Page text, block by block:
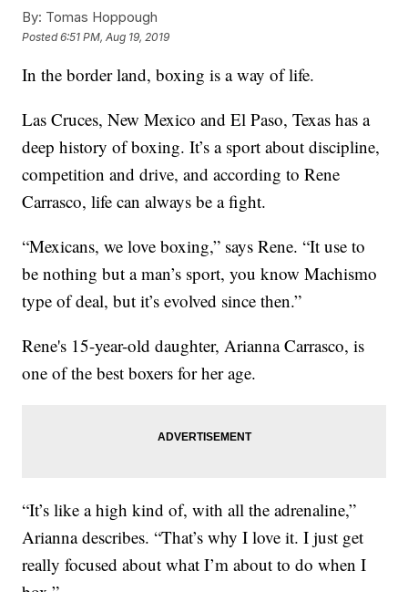
By: Tomas Hoppough
Posted6:51 PM, Aug 19, 2019
In the border land, boxing is a way of life.
Las Cruces, New Mexico and El Paso, Texas has a
deep history of boxing. It’s a sport about discipline,
competition and drive, and according to Rene
Carrasco, life can always be a fight.
“Mexicans, we love boxing,” says Rene. “It use to
be nothing but a man’s sport, you know Machismo
type of deal, but it’s evolved since then.”
Rene's 15-year-old daughter, Arianna Carrasco, is
one of the best boxers for her age.
“It’s like a high kind of, with all the adrenaline,”
Arianna describes. “That’s why I love it. I just get
really focused about what I’m about to do when I